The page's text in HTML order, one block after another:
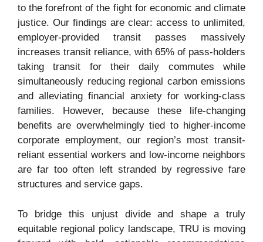
to the forefront of the fight for economic and climate
justice. Our findings are clear: access to unlimited,
employer-provided transit passes massively
increases transit reliance, with 65% of pass-holders
taking transit for their daily commutes while
simultaneously reducing regional carbon emissions
and alleviating financial anxiety for working-class
families. However, because these life-changing
benefits are overwhelmingly tied to higher-income
corporate employment, our region’s most transit-
reliant essential workers and low-income neighbors
are far too often left stranded by regressive fare
structures and service gaps.
To bridge this unjust divide and shape a truly
equitable regional policy landscape, TRU is moving